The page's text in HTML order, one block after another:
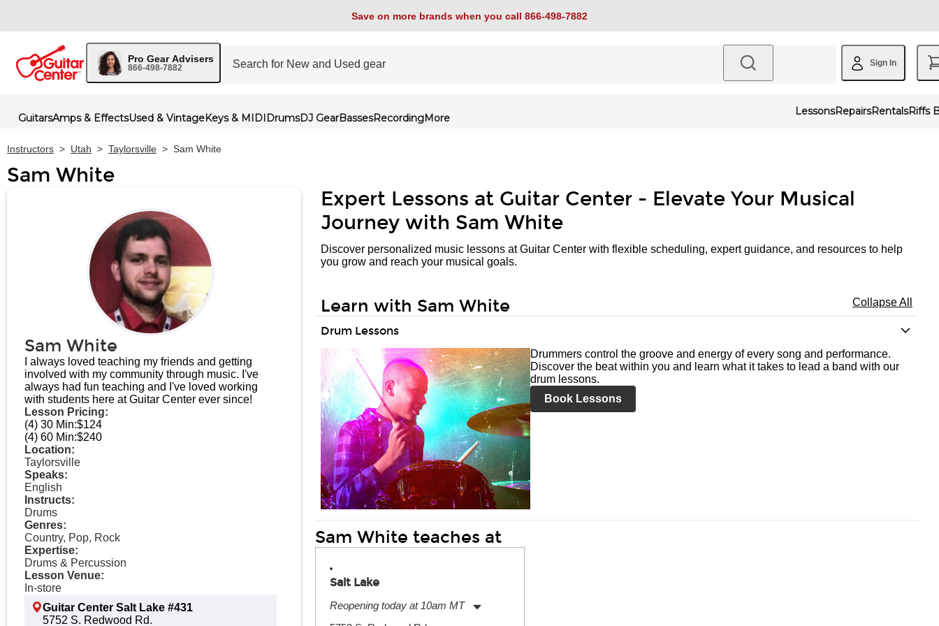
Save on more brands when you call 866-498-7882
Pro Gear Advisers
866-498-7882 Sign In
GuitarsAmps & EffectsUsed & VintageKeys & MIDIDrumsDJ GearBassesRecordingMore
LessonsRepairsRentalsRiffs
Instructors > Utah > Taylorsville > Sam White
Sam White
Sam White
I always loved teaching my friends and getting
involved with my community through music. I've
always had fun teaching and I've loved working
with students here at Guitar Center ever since!
Lesson Pricing:
(4) 30 Min:$124
(4) 60 Min:$240
Location:
Taylorsville
Speaks:
English
Instructs:
Drums
Genres:
Country, Pop, Rock
Expertise:
Drums & Percussion
Lesson Venue:
In-store
Guitar Center Salt Lake #431
5752 S. Redwood Rd.
Expert Lessons at Guitar Center - Elevate Your Musical
Journey with Sam White
Discover personalized music lessons at Guitar Center with flexible scheduling, expert guidance, and resources to help
you grow and reach your musical goals.
Learn with Sam White Collapse All
Drum Lessons
Drummers control the groove and energy of every song and performance.
Discover the beat within you and learn what it takes to lead a band with our
drum lessons.
Book Lessons
Sam White teaches at
Salt Lake
Reopening today at 10am MT